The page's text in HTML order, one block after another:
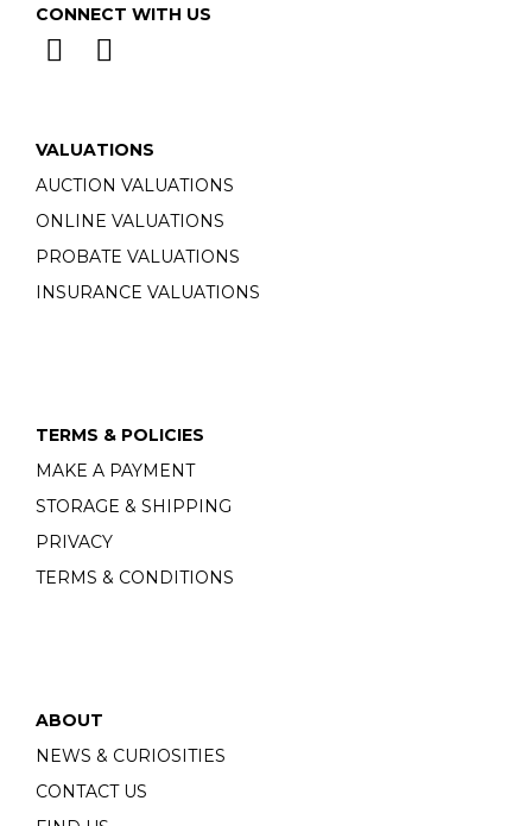
CONNECT WITH US
VALUATIONS
AUCTION VALUATIONS
ONLINE VALUATIONS
PROBATE VALUATIONS
INSURANCE VALUATIONS
TERMS & POLICIES
MAKE A PAYMENT
STORAGE & SHIPPING
PRIVACY
TERMS & CONDITIONS
ABOUT
NEWS & CURIOSITIES
CONTACT US